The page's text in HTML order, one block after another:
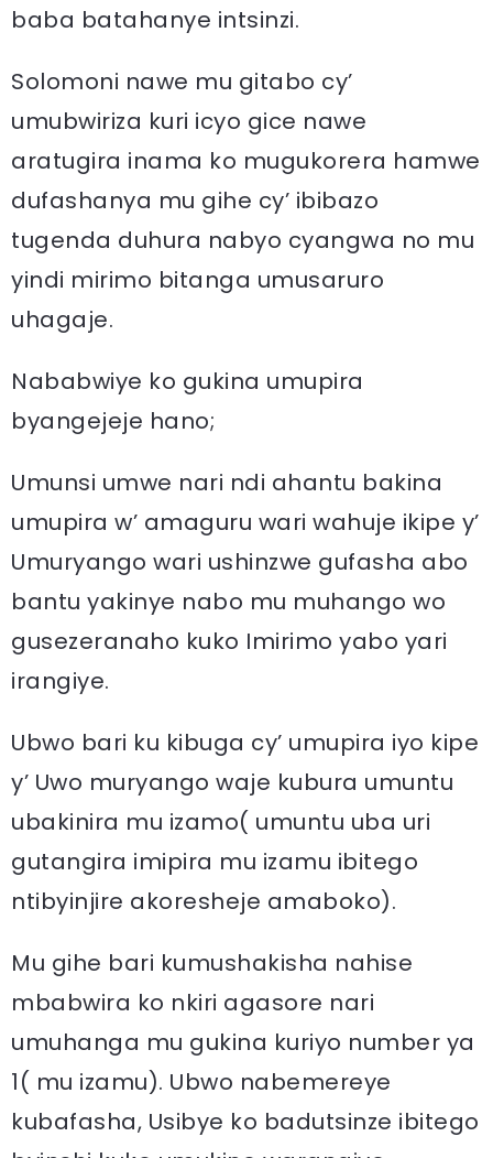
baba batahanye intsinzi.
Solomoni nawe mu gitabo cy’
umubwiriza kuri icyo gice nawe
aratugira inama ko mugukorera hamwe
dufashanya mu gihe cy’ ibibazo
tugenda duhura nabyo cyangwa no mu
yindi mirimo bitanga umusaruro
uhagaje.
Nababwiye ko gukina umupira
byangejeje hano;
Umunsi umwe nari ndi ahantu bakina
umupira w’ amaguru wari wahuje ikipe y’
Umuryango wari ushinzwe gufasha abo
bantu yakinye nabo mu muhango wo
gusezeranaho kuko Imirimo yabo yari
irangiye.
Ubwo bari ku kibuga cy’ umupira iyo kipe
y’ Uwo muryango waje kubura umuntu
ubakinira mu izamo( umuntu uba uri
gutangira imipira mu izamu ibitego
ntibyinjire akoresheje amaboko).
Mu gihe bari kumushakisha nahise
mbabwira ko nkiri agasore nari
umuhanga mu gukina kuriyo number ya
1( mu izamu). Ubwo nabemereye
kubafasha, Usibye ko badutsinze ibitego